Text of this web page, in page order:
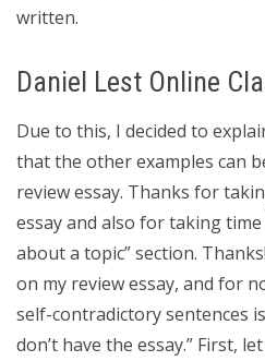
written.
Daniel Lest Online
Due to this, I decided to
that the other examples can
review essay. Thanks for
essay and also for taking
about a topic” section.
on my review essay, and for
self-contradictory sentences
don’t have the essay.” First,